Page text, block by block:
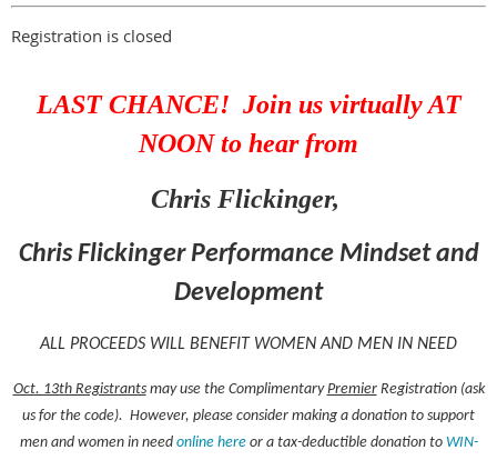
Registration is closed
LAST CHANCE! Join us virtually AT
NOON to hear from
Chris Flickinger,
Chris Flickinger Performance Mindset and
Development
ALL PROCEEDS WILL BENEFIT WOMEN AND MEN IN NEED
Oct. 13th Registrantsmay use the ComplimentaryPremierRegistration (ask
us for the code). However, please consider making a donation to support
men and women in need online hereor a tax-deductible donation to WIN-